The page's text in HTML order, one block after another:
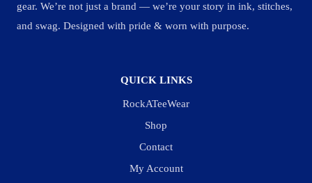
gear. We’re not just a brand — we’re your story in ink, stitches,
and swag. Designed with pride & worn with purpose.
QUICK LINKS
RockATeeWear
Shop
Contact
My Account